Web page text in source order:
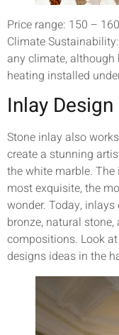
Price range: 150 –
Climate
any climate, although
heating installed
Inlay
Stone inlay also
create a stunning
the white marble.
most exquisite, the
wonder. Today,
bronze, natural
compositions. Look
designs ideas in the